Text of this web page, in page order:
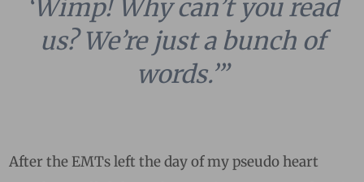
‘Wimp! Why can’t you read
us? We’re just a bunch of
words.’”
After the EMTs left the day of my pseudo heart